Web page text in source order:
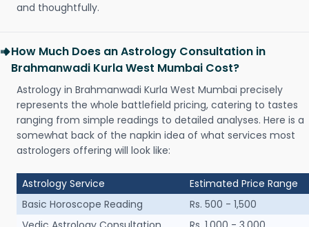
and thoughtfully.
How Much Does an Astrology Consultation in
Brahmanwadi Kurla West Mumbai Cost?
Astrology in Brahmanwadi Kurla West Mumbai precisely
represents the whole battlefield pricing, catering to tastes
ranging from simple readings to detailed analyses. Here is a
somewhat back of the napkin idea of what services most
astrologers offering will look like:
Astrology Service
Estimated Price Range
Basic Horoscope Reading
Rs. 500 - 1,500